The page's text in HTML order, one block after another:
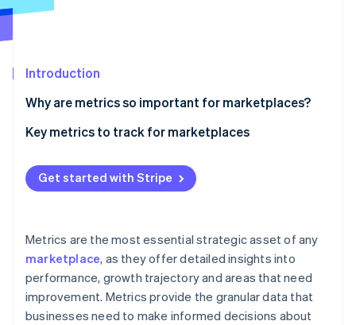
See what's ahead
Atlas
Climate
Carbon removal
Online identity verification
Stripe Sessions 2026
See how Stripe is building the economic
Watch now
Introduction
Why are metrics so important for marketplaces?
Key metrics to track for marketplaces
Gross merchandise value (GMV)
Net revenue
Customer acquisition cost (CAC)
Customer lifetime value (CLTV)
Active users
Get started with Stripe
Metrics are the most essential strategic asset of any
marketplace, as they offer detailed insights into
performance, growth trajectory and areas that need
improvement. Metrics provide the granular data that
businesses need to make informed decisions about